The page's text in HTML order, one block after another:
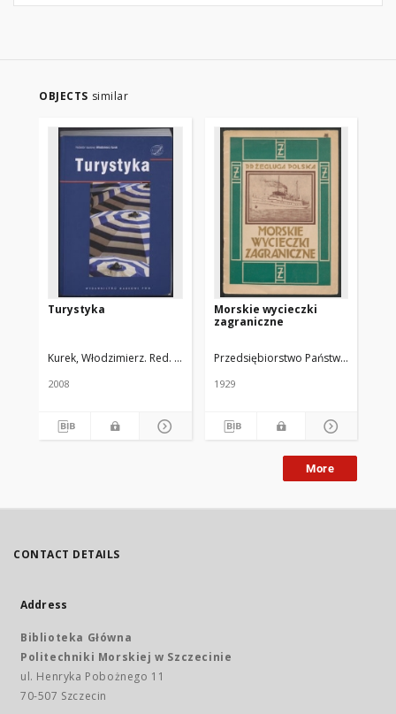
OBJECTS similar
Turystyka
Kurek, Włodzimierz. Red. Nauk.
2008
Morskie wycieczki
zagraniczne
Przedsiębiorstwo Państwowe
1929
More
CONTACT DETAILS
Address
Biblioteka Główna
Politechniki Morskiej w Szczecinie
ul. Henryka Pobożnego 11
70-507 Szczecin